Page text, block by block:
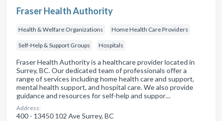
Fraser Health Authority
Health & Welfare Organizations Home Health Care Providers
Self-Help & Support Groups Hospitals
Fraser Health Authority is a healthcare provider located in
Surrey, BC. Our dedicated team of professionals offer a
range of services including home health care and support,
mental health support, and hospital care. We also provide
guidance and resources for self-help and suppor…
Address:
400 - 13450 102 Ave Surrey, BC